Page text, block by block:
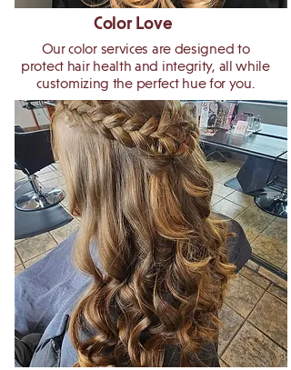
Color Love
Our color services are designed to
protect hair health and integrity, all while
customizing the perfect hue for you.